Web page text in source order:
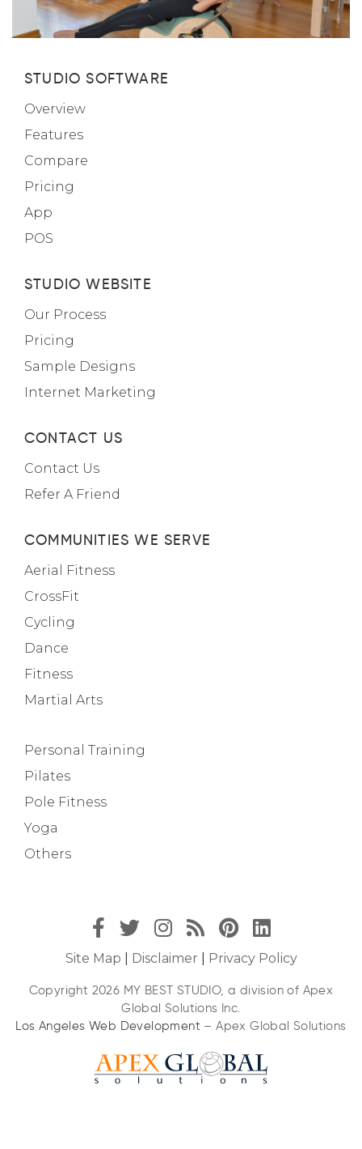
STUDIO SOFTWARE
Overview
Features
Compare
Pricing
App
POS
STUDIO WEBSITE
Our Process
Pricing
Sample Designs
Internet Marketing
CONTACT US
Contact Us
Refer A Friend
COMMUNITIES WE SERVE
Aerial Fitness
CrossFit
Cycling
Dance
Fitness
Martial Arts
Personal Training
Pilates
Pole Fitness
Yoga
Others
Site Map Disclaimer Privacy Policy
Copyright 2026 MY BEST STUDIO, a division of Apex
Global Solutions Inc.
Los Angeles Web Development – Apex Global Solutions